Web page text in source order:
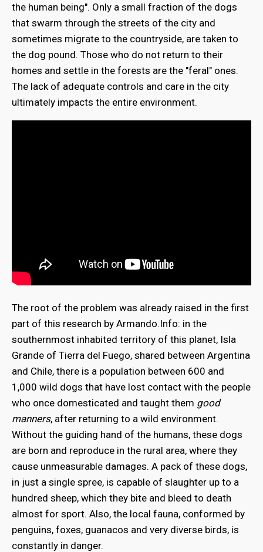
the human being". Only a small fraction of the dogs
that swarm through the streets of the city and
sometimes migrate to the countryside, are taken to
the dog pound. Those who do not return to their
homes and settle in the forests are the "feral" ones.
The lack of adequate controls and care in the city
ultimately impacts the entire environment.
The root of the problem was already raised in the first
part of this research by Armando.Info: in the
southernmost inhabited territory of this planet, Isla
Grande of Tierra del Fuego, shared between Argentina
and Chile, there is a population between 600 and
1,000 wild dogs that have lost contact with the people
who once domesticated and taught them good
manners, after returning to a wild environment.
Without the guiding hand of the humans, these dogs
are born and reproduce in the rural area, where they
cause unmeasurable damages. A pack of these dogs,
in just a single spree, is capable of slaughter up to a
hundred sheep, which they bite and bleed to death
almost for sport. Also, the local fauna, conformed by
penguins, foxes, guanacos and very diverse birds, is
constantly in danger.